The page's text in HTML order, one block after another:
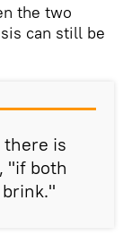
the two
can still be
there is
"if both